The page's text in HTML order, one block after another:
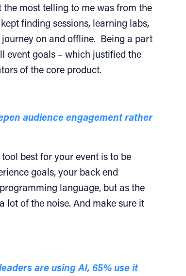
most telling to me was from the
finding sessions, learning labs,
on and offline. Being a part
event goals – which justified the
of the core product.
audience engagement rather
best for your event is to be
goals, your back end
language, but as the
lot of the noise. And make sure it
are using AI, 65% use it